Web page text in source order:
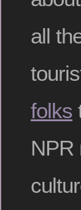
all
folks
NPR